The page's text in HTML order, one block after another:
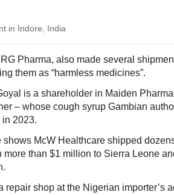
in Indore, India
Pharma, also made several
them as “harmless medicines”.
is a shareholder in Maiden
– whose cough syrup Gambian
2023.
shows McW Healthcare shipped
more than $1 million to Sierra Leone
repair shop at the Nigerian importer’s